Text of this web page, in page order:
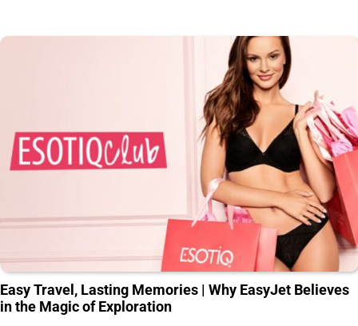
Easy Travel, Lasting Memories | Why EasyJet Believes
in the Magic of Exploration